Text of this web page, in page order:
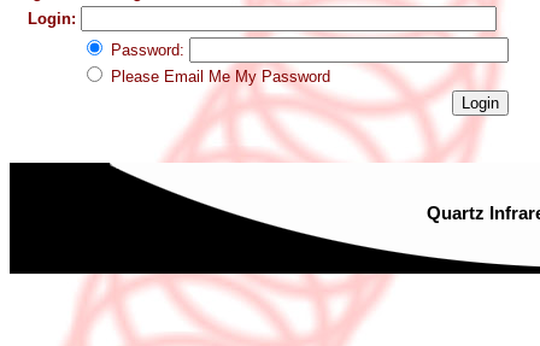
Login:
Password:
Please Email Me My Password
Quartz